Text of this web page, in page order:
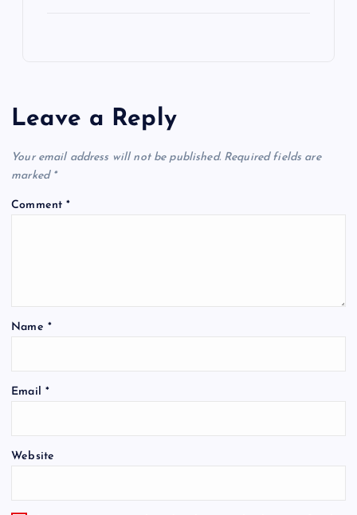
Leave a Reply
Your email address will not be published. Required fields are
marked *
Comment*
Name *
Email *
Website